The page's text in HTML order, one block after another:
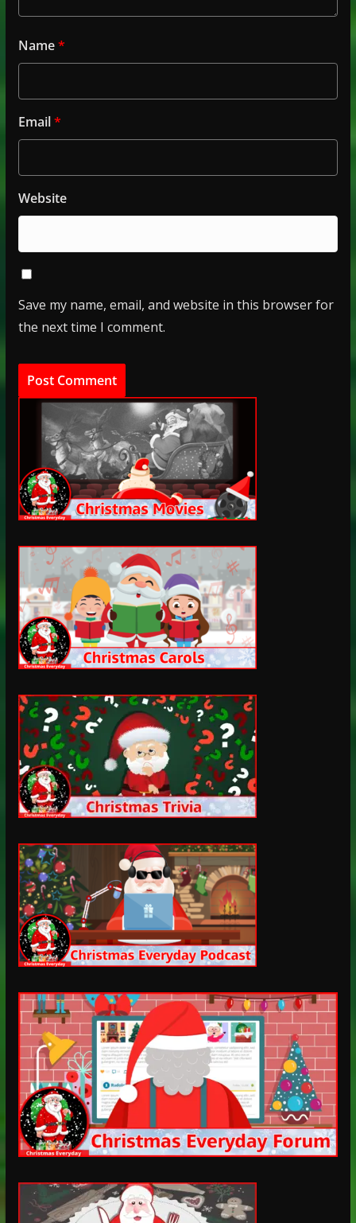
Name*
Email*
Website
Save my name, email, and website in this browser for
the next time I comment.